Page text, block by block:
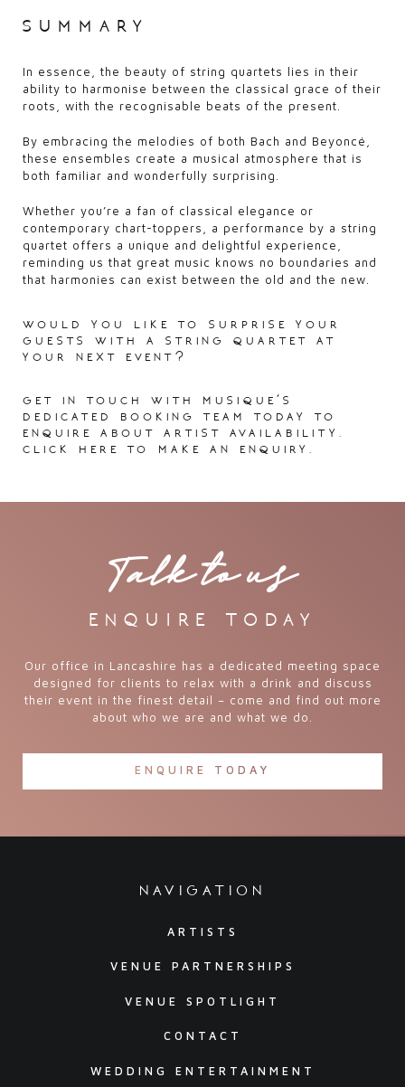
summary
In essence, the beauty of string quartets lies in their
ability to harmonise between the classical grace of their
roots, with the recognisable beats of the present.
By embracing the melodies of both Bach and Beyoncé,
these ensembles create a musical atmosphere that is
both familiar and wonderfully surprising.
Whether you’re a fan of classical elegance or
contemporary chart-toppers, a performance by a string
quartet offers a unique and delightful experience,
reminding us that great music knows no boundaries and
that harmonies can exist between the old and the new.
would you like to surprise your
guests with a string quartet at
your next event?
get in touch with musique’s
dedicated booking team today to
enquire about artist availability.
click here to make an enquiry.
Talk to us
enquire today
Our office in Lancashire has a dedicated meeting space
designed for clients to relax with a drink and discuss
their event in the finest detail – come and find out more
about who we are and what we do.
ENQUIRE TODAY
navigation
ARTISTS
VENUE PARTNERSHIPS
VENUE SPOTLIGHT
CONTACT
WEDDING ENTERTAINMENT